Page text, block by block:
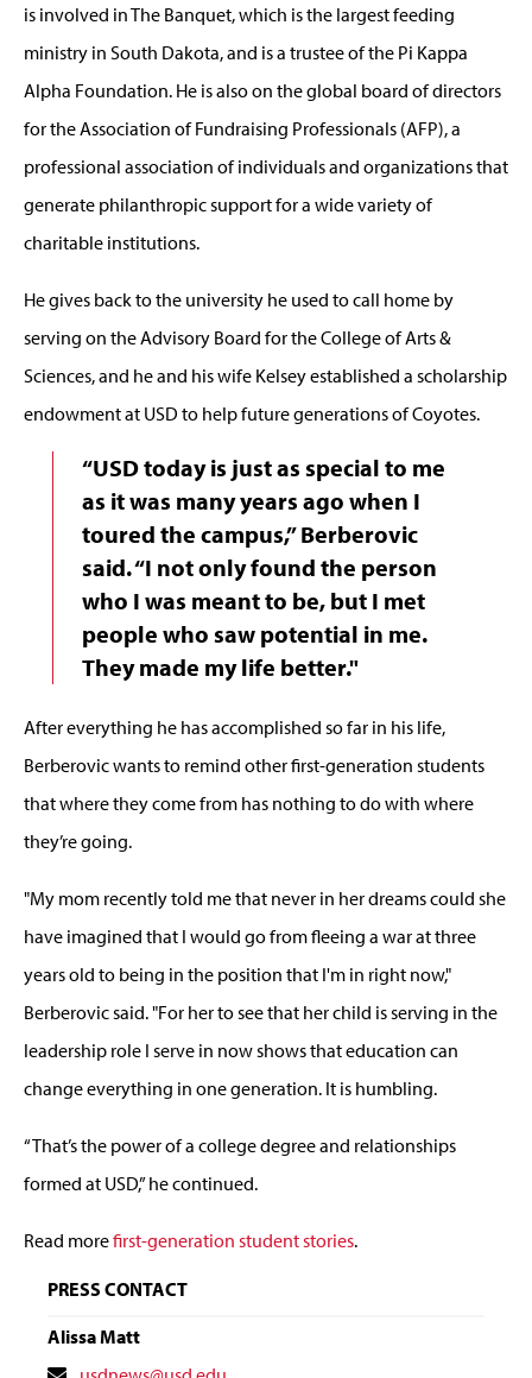
is involved in The Banquet, which is the largest feeding
ministry in South Dakota, and is a trustee of the Pi Kappa
Alpha Foundation. He is also on the global board of directors
for the Association of Fundraising Professionals (AFP), a
professional association of individuals and organizations that
generate philanthropic support for a wide variety of
charitable institutions.
He gives back to the university he used to call home by
serving on the Advisory Board for the College of Arts &
Sciences, and he and his wife Kelsey established a scholarship
endowment at USD to help future generations of Coyotes.
“USD today is just as special to me
as it was many years ago when I
toured the campus,” Berberovic
said. “I not only found the person
who I was meant to be, but I met
people who saw potential in me.
They made my life better."
After everything he has accomplished so far in his life,
Berberovic wants to remind other first-generation students
that where they come from has nothing to do with where
they’re going.
"My mom recently told me that never in her dreams could she
have imagined that I would go from fleeing a war at three
years old to being in the position that I'm in right now,"
Berberovic said. "For her to see that her child is serving in the
leadership role I serve in now shows that education can
change everything in one generation. It is humbling.
“That’s the power of a college degree and relationships
formed at USD,” he continued.
Read morefirst-generation student stories.
PRESS CONTACT
Alissa Matt